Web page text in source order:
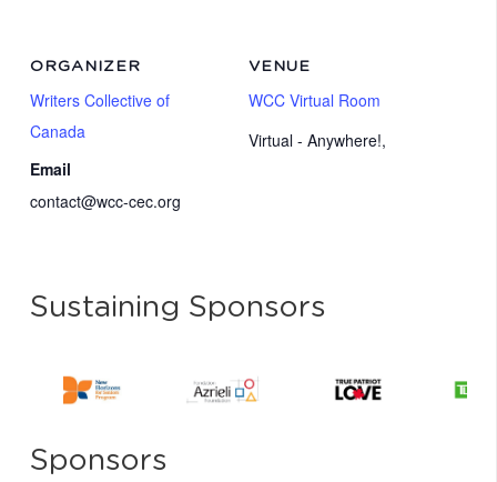
VENUE
WCC Virtual Room
Virtual - Anywhere!,
ORGANIZER
Writers Collective of
Canada
Email
contact@wcc-cec.org
Sustaining Sponsors
Sponsors